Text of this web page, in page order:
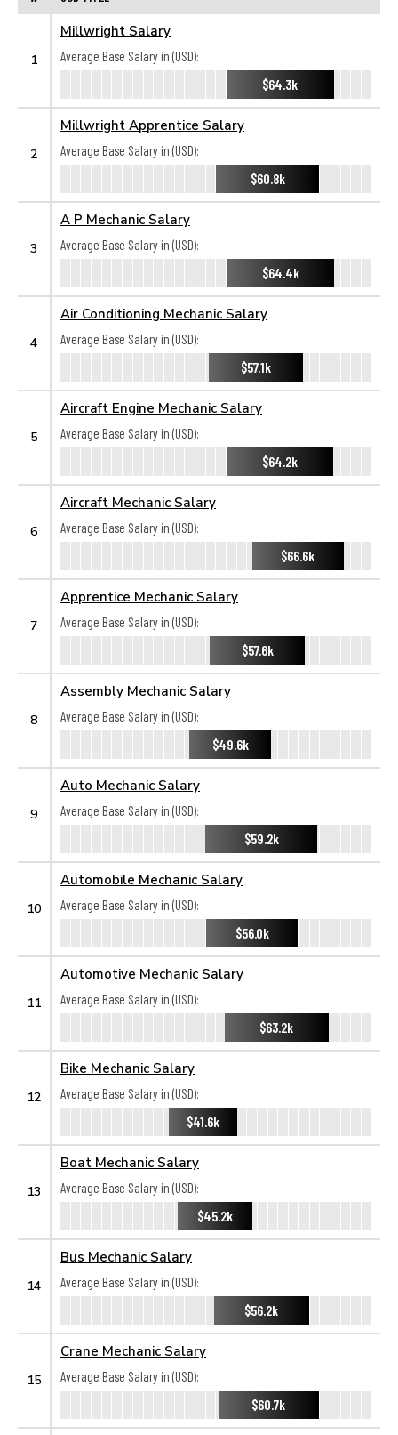
1
Millwright Salary
Average Base Salary in (USD):
$64.3k
2
Millwright Apprentice Salary
Average Base Salary in (USD):
$60.8k
3
A P Mechanic Salary
Average Base Salary in (USD):
$64.4k
4
Air Conditioning Mechanic Salary
Average Base Salary in (USD):
$57.1k
5
Aircraft Engine Mechanic Salary
Average Base Salary in (USD):
$64.2k
6
Aircraft Mechanic Salary
Average Base Salary in (USD):
$66.6k
7
Apprentice Mechanic Salary
Average Base Salary in (USD):
$57.6k
8
Assembly Mechanic Salary
Average Base Salary in (USD):
$49.6k
9
Auto Mechanic Salary
Average Base Salary in (USD):
$59.2k
10
Automobile Mechanic Salary
Average Base Salary in (USD):
$56.0k
11
Automotive Mechanic Salary
Average Base Salary in (USD):
$63.2k
12
Bike Mechanic Salary
Average Base Salary in (USD):
$41.6k
13
Boat Mechanic Salary
Average Base Salary in (USD):
$45.2k
14
Bus Mechanic Salary
Average Base Salary in (USD):
$56.2k
15
Crane Mechanic Salary
Average Base Salary in (USD):
$60.7k